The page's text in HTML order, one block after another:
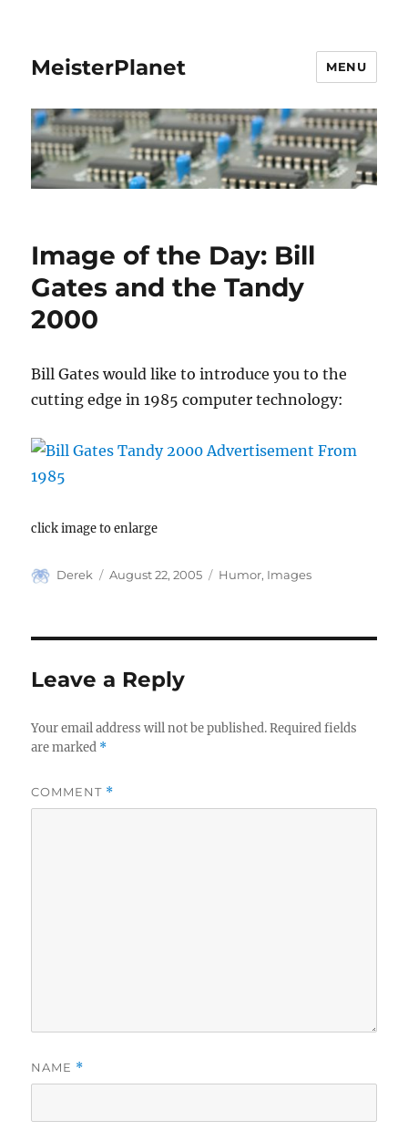
MeisterPlanet MENU
Image of the Day: Bill
Gates and the Tandy
2000
Bill Gates would like to introduce you to the
cutting edge in 1985 computer technology:
click image to enlarge
Author
Derek
Posted
August 22, 2005 Categories
Humor, Images
Leave a Reply
Your email address will not be published. Required fields
are marked *
COMMENT *
NAME *